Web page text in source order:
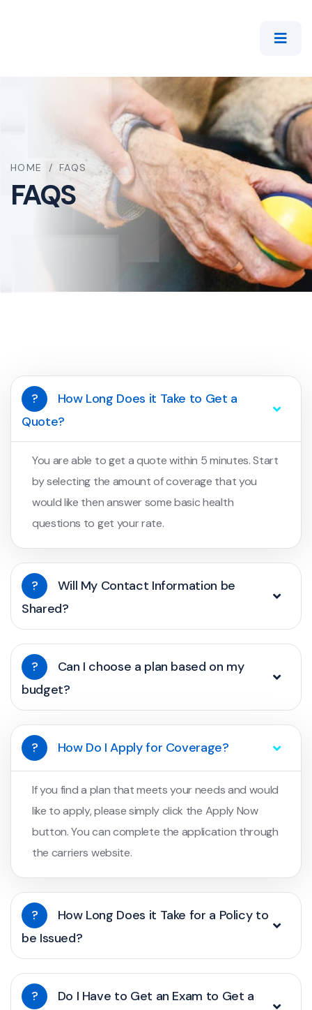
HOME / FAQS
FAQS
?
How Long Does it Take to Get a
Quote?
You are able to get a quote within 5 minutes. Start
by selecting the amount of coverage that you
would like then answer some basic health
questions to get your rate.
?
Will My Contact Information be
Shared?
?
Can I choose a plan based on my
budget?
? How Do I Apply for Coverage?
If you find a plan that meets your needs and would
like to apply, please simply click the Apply Now
button. You can complete the application through
the carriers website.
?
How Long Does it Take for a Policy to
be Issued?
?
Do I Have to Get an Exam to Get a